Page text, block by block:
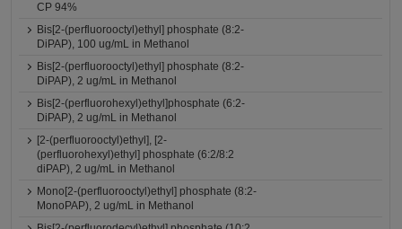
CP 94%
Bis[2-(perfluorooctyl)ethyl] phosphate (8:2-
DiPAP), 100 ug/mL in Methanol
Bis[2-(perfluorooctyl)ethyl] phosphate (8:2-
DiPAP), 2 ug/mL in Methanol
Bis[2-(perfluorohexyl)ethyl]phosphate (6:2-
DiPAP), 2 ug/mL in Methanol
[2-(perfluorooctyl)ethyl], [2-
(perfluorohexyl)ethyl] phosphate (6:2/8:2
diPAP), 2 ug/mL in Methanol
Mono[2-(perfluorooctyl)ethyl] phosphate (8:2-
MonoPAP), 2 ug/mL in Methanol